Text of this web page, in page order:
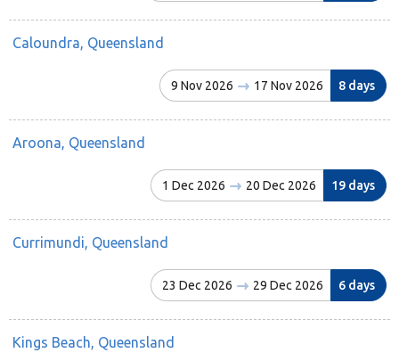
Caloundra, Queensland
9 Nov 2026 17 Nov 2026 8 days
Aroona, Queensland
1 Dec 2026 20 Dec 2026 19 days
Currimundi, Queensland
23 Dec 2026 29 Dec 2026 6 days
Kings Beach, Queensland